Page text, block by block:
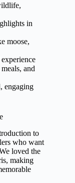
in
moose,
and
engaging
to
who want
loved the
making